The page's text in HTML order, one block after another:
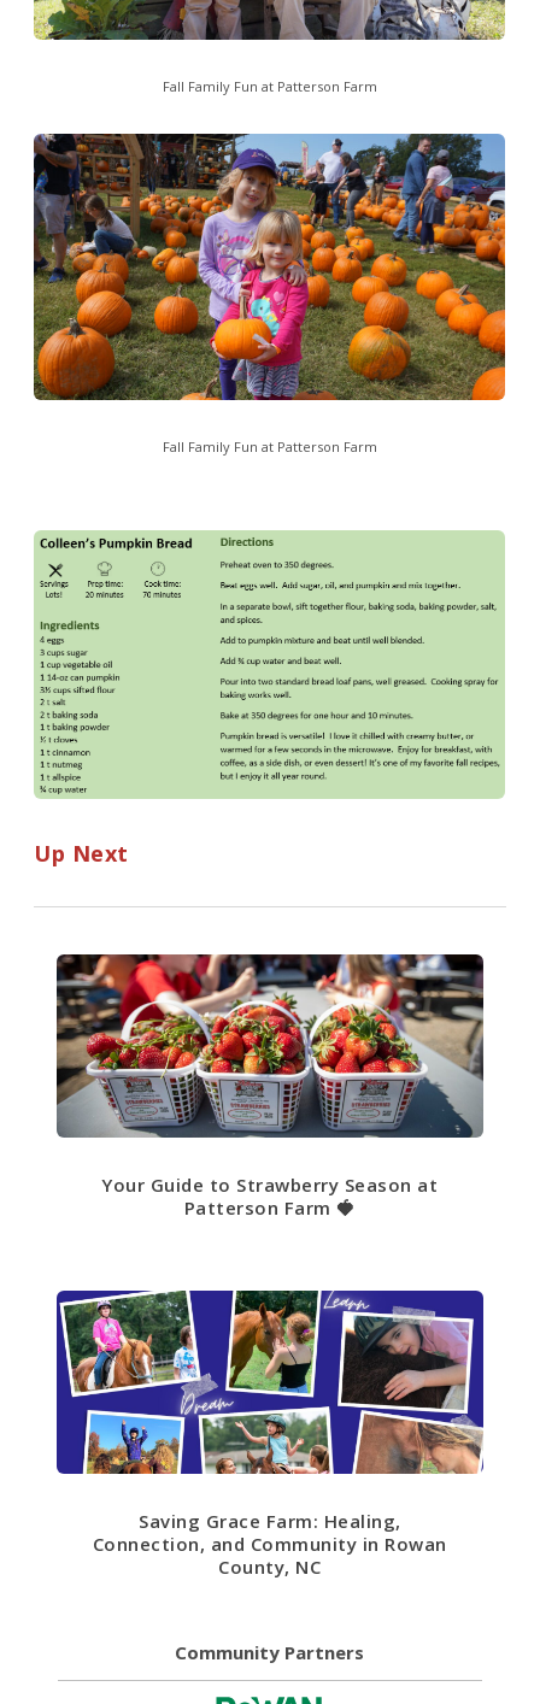
Fall Family Fun at Patterson Farm
Fall Family Fun at Patterson Farm
Up Next
Your Guide to Strawberry Season at
Patterson Farm 🍓
Saving Grace Farm: Healing,
Connection, and Community in Rowan
County, NC
Community Partners